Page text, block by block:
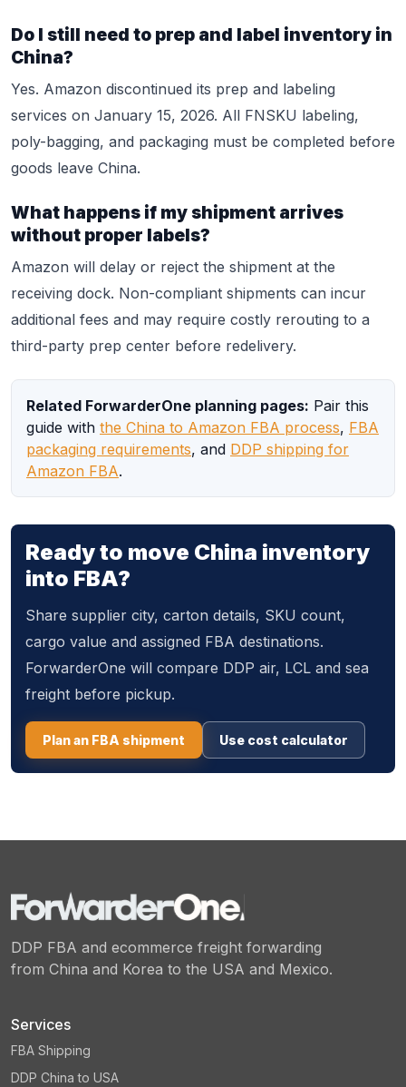
Do I still need to prep and label inventory in
China?
Yes. Amazon discontinued its prep and labeling
services on January 15, 2026. All FNSKU labeling,
poly-bagging, and packaging must be completed before
goods leave China.
What happens if my shipment arrives
without proper labels?
Amazon will delay or reject the shipment at the
receiving dock. Non-compliant shipments can incur
additional fees and may require costly rerouting to a
third-party prep center before redelivery.
Related ForwarderOne planning pages: Pair this
guide with the China to Amazon FBA process, FBA
packaging requirements, and DDP shipping for
Amazon FBA.
Ready to move China inventory
into FBA?
Share supplier city, carton details, SKU count,
cargo value and assigned FBA destinations.
ForwarderOne will compare DDP air, LCL and sea
freight before pickup.
Plan an FBA shipment Use cost calculator
DDP FBA and ecommerce freight forwarding
from China and Korea to the USA and Mexico.
Services
FBA Shipping
DDP China to USA